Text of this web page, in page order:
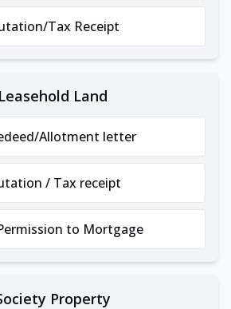
Tax Receipt
Leasehold Land
Allotment letter
/ Tax receipt
to Mortgage
Property